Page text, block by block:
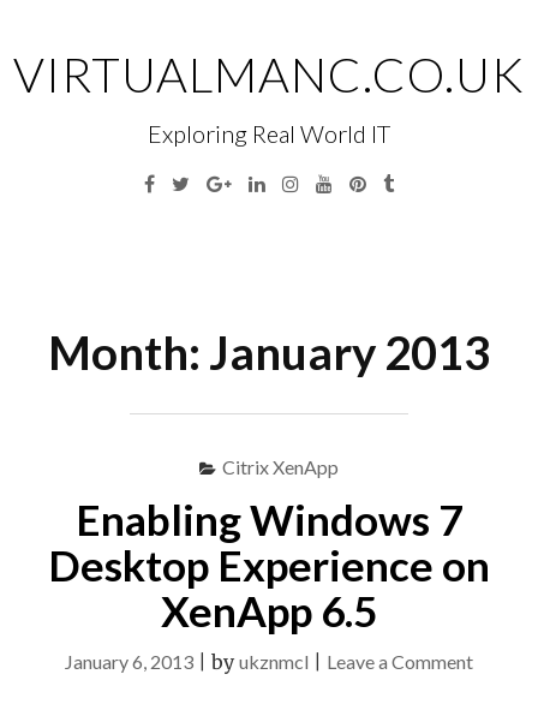
content
VIRTUALMANC.CO.UK
Exploring Real World IT
Facebook
TwitterGoogleLinkedinInstagramYouTubePinterest
Tumblr
Month: January 2013
Citrix XenApp
Enabling Windows 7
Desktop Experience on
XenApp 6.5
January 6, 2013 by ukznmcl Leave a Commenton